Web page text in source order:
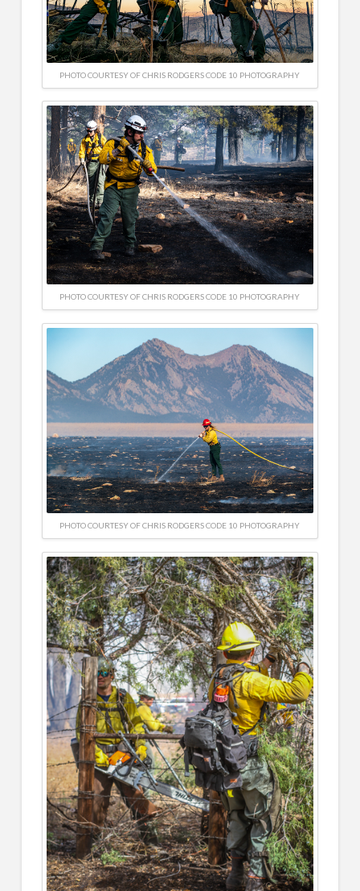
PHOTO COURTESY OF CHRIS RODGERS CODE 10 PHOTOGRAPHY
PHOTO COURTESY OF CHRIS RODGERS CODE 10 PHOTOGRAPHY
PHOTO COURTESY OF CHRIS RODGERS CODE 10 PHOTOGRAPHY